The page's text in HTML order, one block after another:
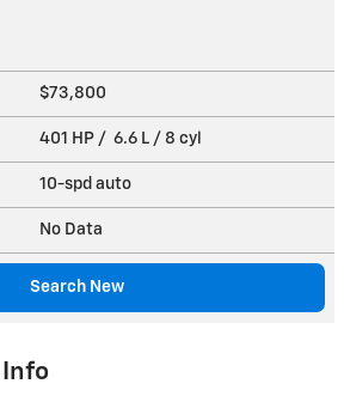
$73,800
401 HP / 6.6 L / 8 cyl
10-spd auto
No Data
Search New